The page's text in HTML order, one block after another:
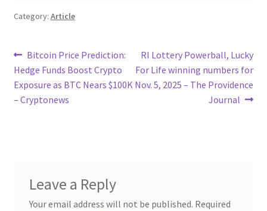
Category: Article
Post
navigation
Previous
post:
Bitcoin Price Prediction:
Hedge Funds Boost Crypto
Exposure as BTC Nears $100K
– Cryptonews
Next
post:
RI Lottery Powerball, Lucky
For Life winning numbers for
Nov. 5, 2025 – The Providence
Journal
Leave a Reply
Your email address will not be published. Required